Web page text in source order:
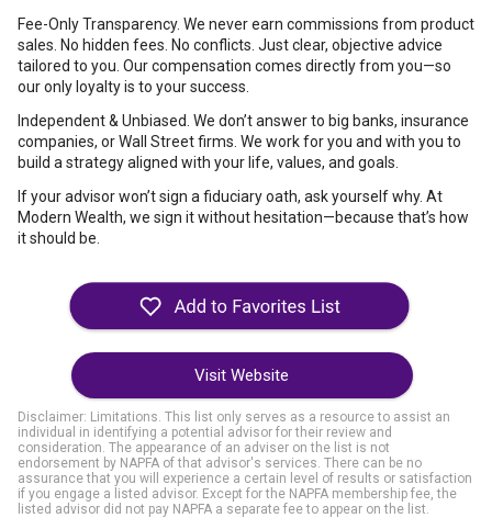
Fee-Only Transparency. We never earn commissions from product
sales. No hidden fees. No conflicts. Just clear, objective advice
tailored to you. Our compensation comes directly from you—so
our only loyalty is to your success.
Independent & Unbiased. We don’t answer to big banks, insurance
companies, or Wall Street firms. We work for you and with you to
build a strategy aligned with your life, values, and goals.
If your advisor won’t sign a fiduciary oath, ask yourself why. At
Modern Wealth, we sign it without hesitation—because that’s how
it should be.
Visit Website
Disclaimer: Limitations. This list only serves as a resource to assist an
individual in identifying a potential advisor for their review and
consideration. The appearance of an adviser on the list is not
endorsement by NAPFA of that advisor's services. There can be no
assurance that you will experience a certain level of results or satisfaction
if you engage a listed advisor. Except for the NAPFA membership fee, the
listed advisor did not pay NAPFA a separate fee to appear on the list.